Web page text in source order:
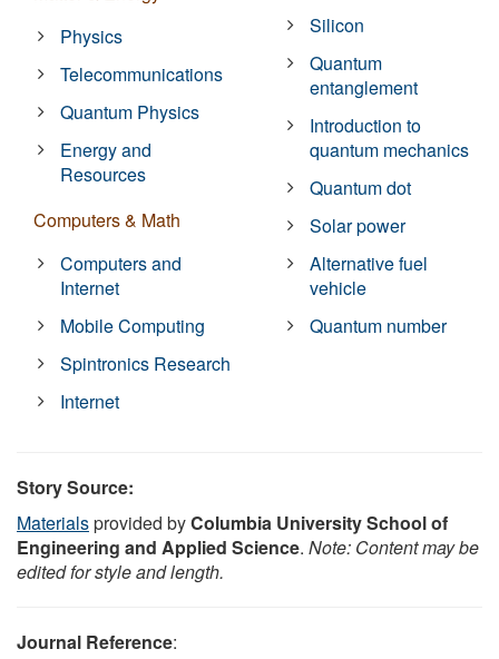
Physics
Telecommunications
Quantum Physics
Energy and
Resources
Computers & Math
Computers and
Internet
Mobile Computing
Spintronics Research
Internet
Silicon
Quantum
entanglement
Introduction to
quantum mechanics
Quantum dot
Solar power
Alternative fuel
vehicle
Quantum number
Story Source:
Materialsprovided byColumbia University School of
Engineering and Applied Science. Note: Content may be
edited for style and length.
Journal Reference: